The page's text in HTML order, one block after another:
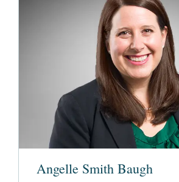
Angelle Smith Baugh